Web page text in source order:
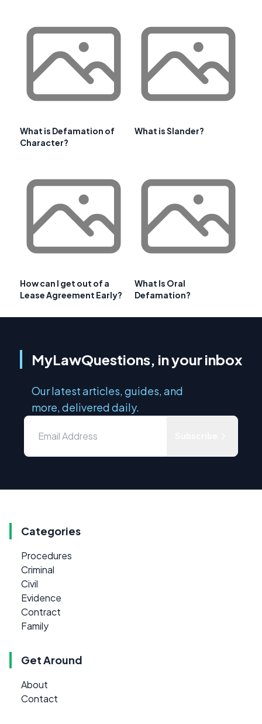
What is Defamation of
Character?
What is Slander?
How can I get out of a
Lease Agreement Early?
What Is Oral
Defamation?
MyLawQuestions, in your inbox
Our latest articles, guides, and
more, delivered daily.
Categories
Procedures
Criminal
Civil
Evidence
Contract
Family
Get Around
About
Contact